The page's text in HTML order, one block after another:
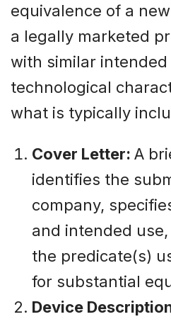
equivalence of a
a legally marketed
with similar intended
technological
what is typically
Cover Letter: A
identifies the
company,
and intended
the predicate(s)
for substantial
Device